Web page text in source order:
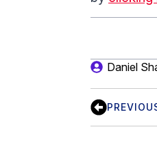
Daniel